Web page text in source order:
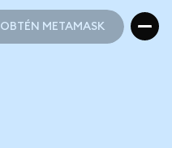
OBTÉN METAMASK